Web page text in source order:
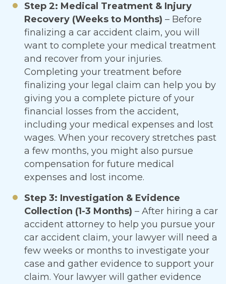
Step 2: Medical Treatment & Injury
Recovery (Weeks to Months) – Before
finalizing a car accident claim, you will
want to complete your medical treatment
and recover from your injuries.
Completing your treatment before
finalizing your legal claim can help you by
giving you a complete picture of your
financial losses from the accident,
including your medical expenses and lost
wages. When your recovery stretches past
a few months, you might also pursue
compensation for future medical
expenses and lost income.
Step 3: Investigation & Evidence
Collection (1-3 Months) – After hiring a car
accident attorney to help you pursue your
car accident claim, your lawyer will need a
few weeks or months to investigate your
case and gather evidence to support your
claim. Your lawyer will gather evidence